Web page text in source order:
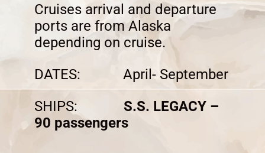
Cruises arrival and departure
ports are from Alaska
depending on cruise.
DATES: April- September
SHIPS: S.S. LEGACY –
90 passengers